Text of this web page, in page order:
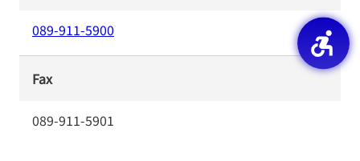
089-911-5900
Fax
089-911-5901